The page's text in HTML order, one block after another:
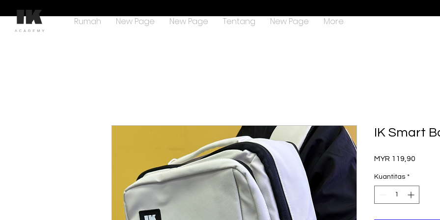
Rumah New Page New Page Tentang New Page More
IK Smart
MYR 119,90
Kuantitas *